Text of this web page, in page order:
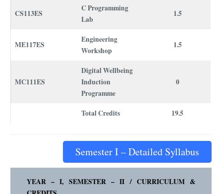
CS113ES
C Programming
Lab
1.5
ME117ES
Engineering
Workshop
1.5
MC111ES
Digital Wellbeing
Induction
Programme
0
Total Credits 19.5
Semester I – Detailed Syllabus
YEAR – I, SEMESTER – II /CURRICULUM &